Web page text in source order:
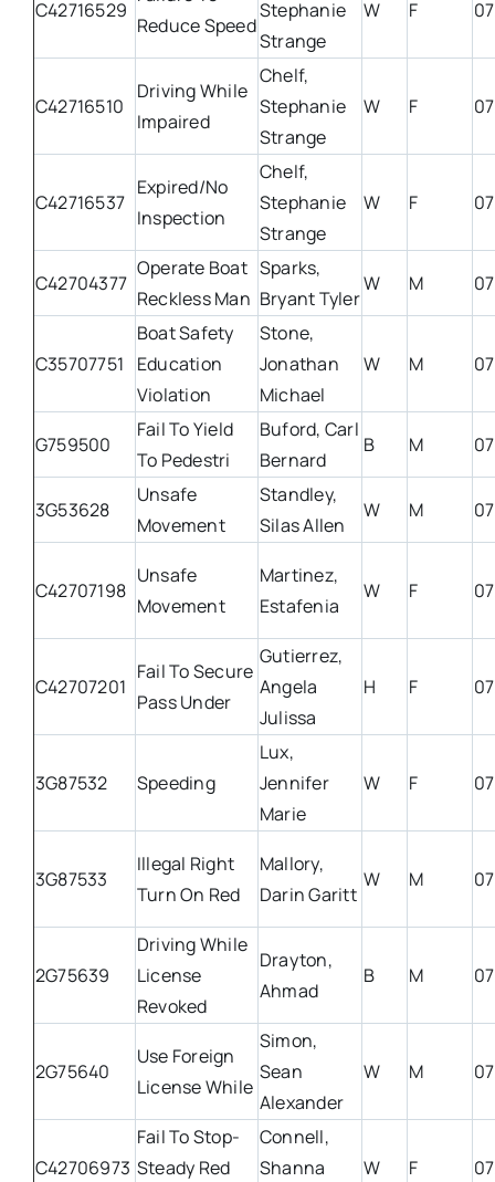
C42716529
Reduce Speed
Stephanie
Strange
W F
C42716510
Driving While
Impaired
Chelf,
Stephanie
Strange
W F
C42716537
Expired/No
Inspection
Chelf,
Stephanie
Strange
W F
C42704377
Operate Boat
Reckless Man
Sparks,
Bryant Tyler
W M
C35707751
Boat Safety
Education
Violation
Stone,
Jonathan
Michael
W M
G759500
Fail To Yield
To Pedestri
Buford, Carl
Bernard
B M
3G53628
Unsafe
Movement
Standley,
Silas Allen
W M
C42707198
Unsafe
Movement
Martinez,
Estafenia
W F
C42707201
Fail To Secure
Pass Under
Gutierrez,
Angela
Julissa
H F
3G87532 Speeding
Lux,
Jennifer
Marie
W F
3G87533
Illegal Right
Turn On Red
Mallory,
Darin Garitt
W M
2G75639
Driving While
License
Revoked
Drayton,
Ahmad
B M
2G75640
Use Foreign
License While
Simon,
Sean
Alexander
W M
C42706973
Fail To Stop-
Steady Red
Connell,
Shanna
W F